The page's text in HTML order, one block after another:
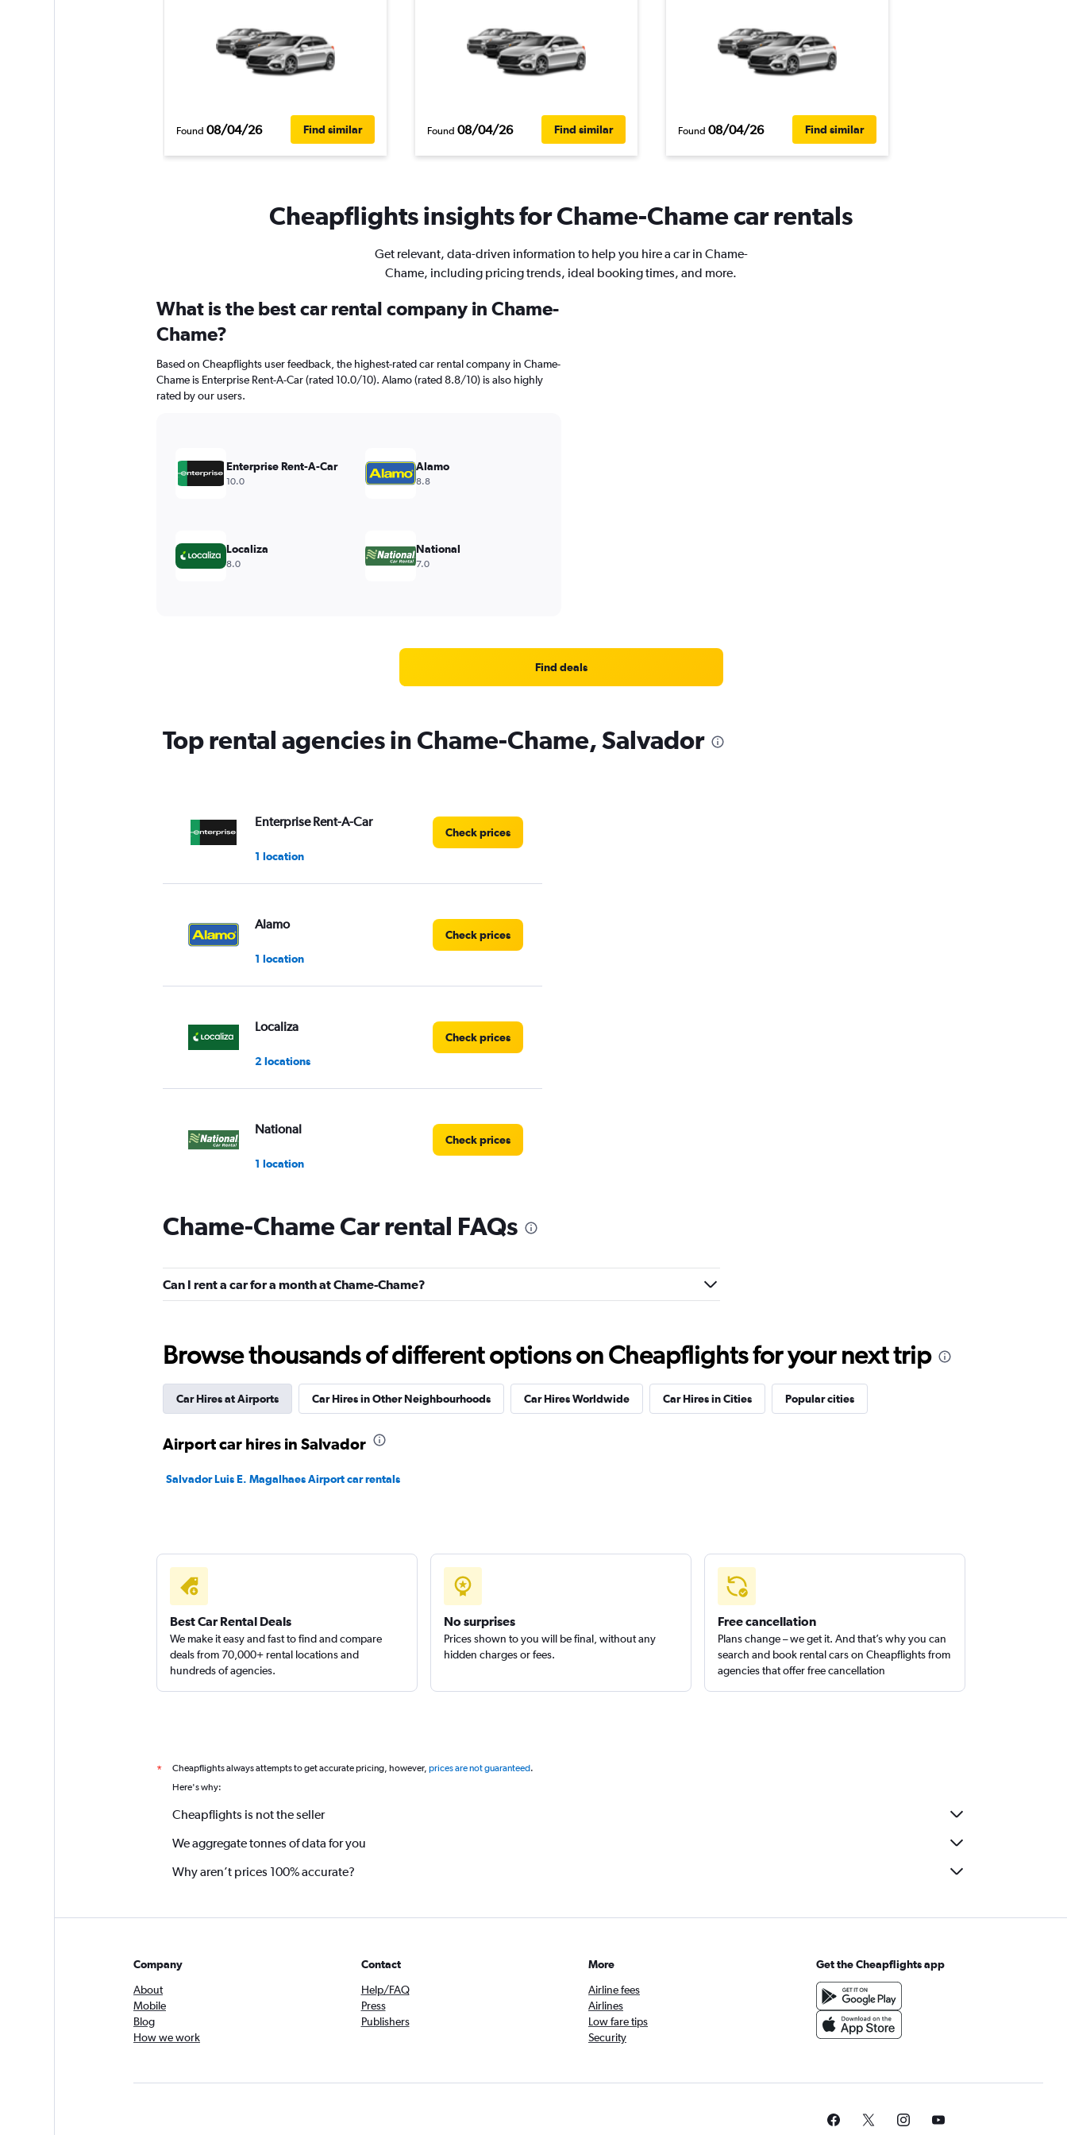
Found 08/04/26 Find similar Found 08/04/26 Find similar Found 08/04/26 Find similar
Cheapflights insights for Chame-Chame car rentals
Get relevant, data-driven information to help you hire a car in Chame-
Chame, including pricing trends, ideal booking times, and more.
What is the best car rental company in Chame-
Chame?
Based on Cheapflights user feedback, the highest-rated car rental company in Chame-
Chame is Enterprise Rent-A-Car (rated 10.0/10). Alamo (rated 8.8/10) is also highly
rated by our users.
Enterprise Rent-A-Car
10.0
Alamo
8.8
Localiza
8.0
National
7.0
Find deals
Top rental agencies in Chame-Chame, Salvador
Enterprise Rent-A-Car
1 location
Check prices
Alamo
1 location
Check prices
Localiza
2 locations
Check prices
National
1 location
Check prices
Hertz
1 location
2 locations
Check prices
Pau Brasil Rent a Car
Chame-Chame Car rental FAQs
Can I rent a car for a month at Chame-Chame?
Browse thousands of different options on Cheapflights for your next trip
Car Hires at Airports Car Hires in Other Neighbourhoods Car Hires Worldwide Car Hires in Cities Popular cities
Airport car hires in Salvador
Salvador Luis E. Magalhaes Airport car rentals
Best Car Rental Deals
We make it easy and fast to find and compare
deals from 70,000+ rental locations and
hundreds of agencies.
No surprises
Prices shown to you will be final, without any
hidden charges or fees.
Free cancellation
Plans change – we get it. And that’s why you can
search and book rental cars on Cheapflights from
agencies that offer free cancellation
* Cheapflights always attempts to get accurate pricing, however, prices are not guaranteed.
Here's why:
Cheapflights is not the seller
We aggregate tonnes of data for you
Why aren’t prices 100% accurate?
Company
About
Mobile
Blog
How we work
Contact
Help/FAQ
Press
Publishers
More
Airline fees
Airlines
Low fare tips
Security
Get the Cheapflights app